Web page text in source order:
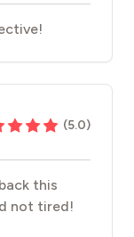
(5.0)
this
not tired!